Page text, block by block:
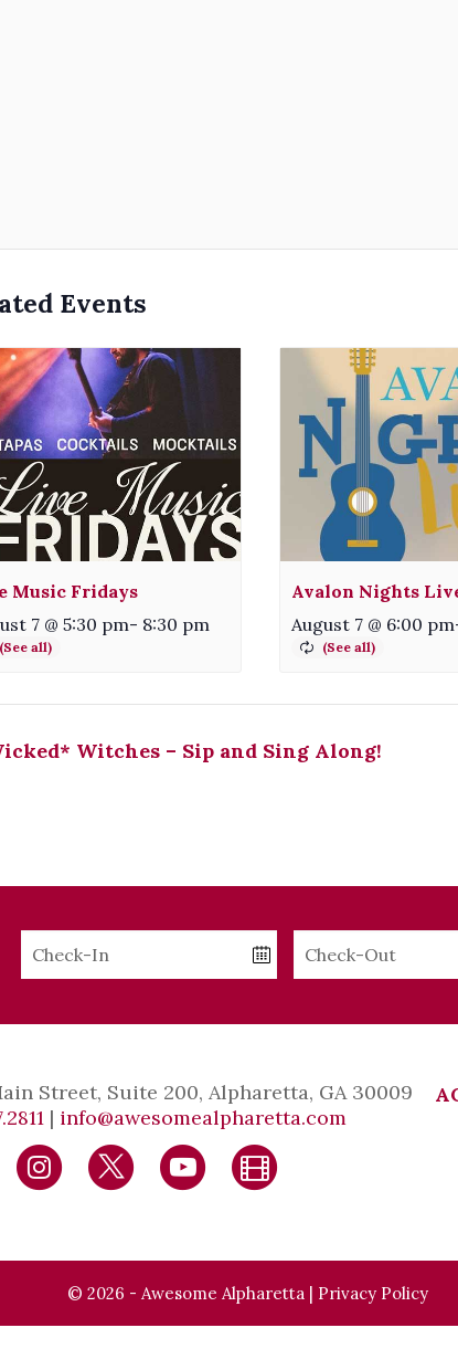
Events
Music Fridays
7 @ 5:30 pm- 8:30 pm
Avalon Nights
August 7 @ 6:00 pm
Witches – Sip and Sing Along!
Checkin
Checkout
Street, Suite 200, Alpharetta, GA 30009
| info@awesomealpharetta.com
© 2026 - Awesome Alpharetta | Privacy Policy